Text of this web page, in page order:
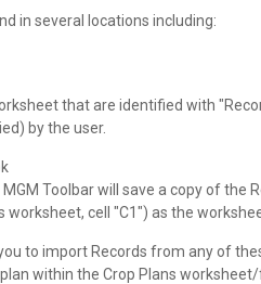
in several locations including:
that are identified with
by the user.
Toolbar will save a copy of the
worksheet, cell "C1") as the
to import Records from any of
within the Crop Plans worksheet/